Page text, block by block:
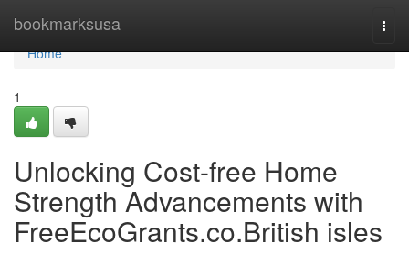
bookmarksusa
Home
Home
1
Unlocking Cost-free Home
Strength Advancements with
FreeEcoGrants.co.British isles